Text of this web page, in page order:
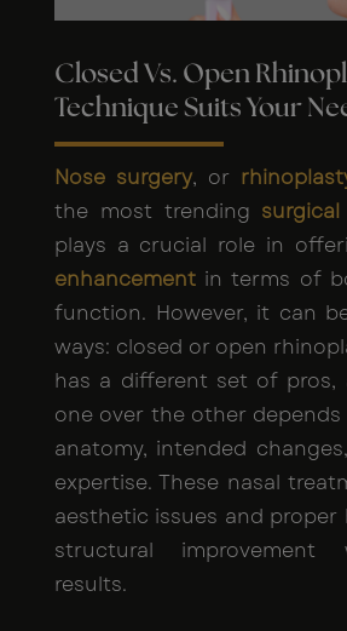
Closed Vs. Open
Technique Suits Your
Nose surgery, or
the most trending
plays a crucial role in
enhancement in terms of
function. However, it can
ways: closed or open
has a different set of pros,
one over the other
anatomy, intended
expertise. These nasal
aesthetic issues and proper
structural improvement
results.